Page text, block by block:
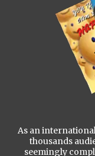
As an
thousands
seemingly